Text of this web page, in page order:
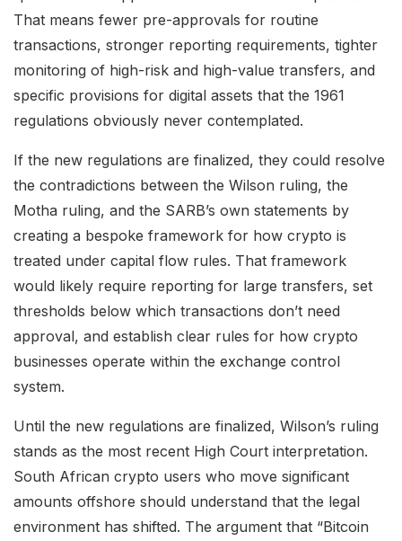
That means fewer pre-approvals for routine
transactions, stronger reporting requirements, tighter
monitoring of high-risk and high-value transfers, and
specific provisions for digital assets that the 1961
regulations obviously never contemplated.
If the new regulations are finalized, they could resolve
the contradictions between the Wilson ruling, the
Motha ruling, and the SARB’s own statements by
creating a bespoke framework for how crypto is
treated under capital flow rules. That framework
would likely require reporting for large transfers, set
thresholds below which transactions don’t need
approval, and establish clear rules for how crypto
businesses operate within the exchange control
system.
Until the new regulations are finalized, Wilson’s ruling
stands as the most recent High Court interpretation.
South African crypto users who move significant
amounts offshore should understand that the legal
environment has shifted. The argument that “Bitcoin